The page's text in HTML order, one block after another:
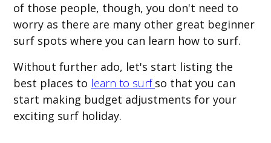
of those people, though, you don't need to
worry as there are many other great beginner
surf spots where you can learn how to surf.
Without further ado, let's start listing the
best places to learn to surfso that you can
start making budget adjustments for your
exciting surf holiday.